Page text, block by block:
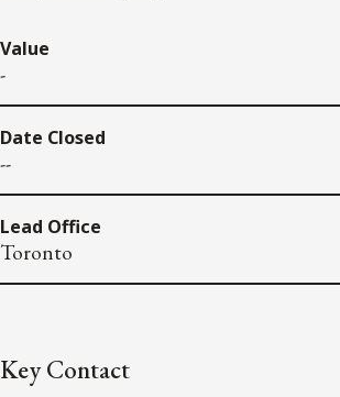
Value
-
Date Closed
--
Lead Office
Toronto
Key Contact